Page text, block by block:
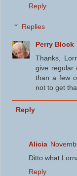
Reply
Replies
Perry Block
Thanks,
give regular
than a few
not to get
Reply
Alicia
Ditto what
Reply